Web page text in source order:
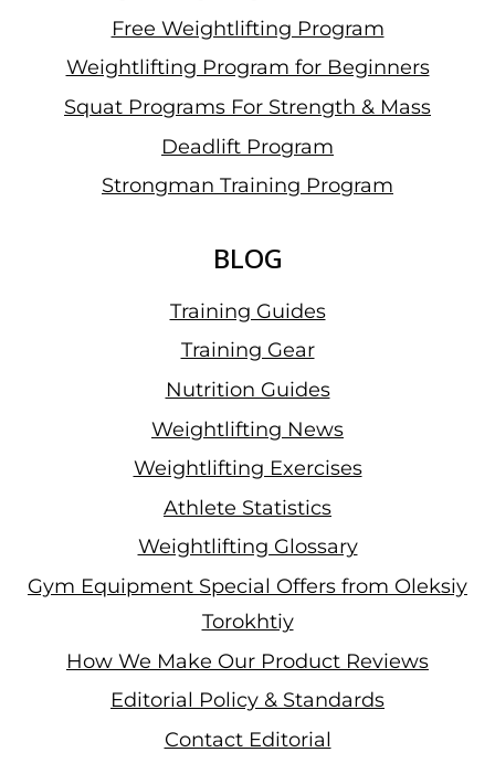
Free Weightlifting Program
Weightlifting Program for Beginners
Squat Programs For Strength & Mass
Deadlift Program
Strongman Training Program
BLOG
Training Guides
Training Gear
Nutrition Guides
Weightlifting News
Weightlifting Exercises
Athlete Statistics
Weightlifting Glossary
Gym Equipment Special Offers from Oleksiy
Torokhtiy
How We Make Our Product Reviews
Editorial Policy & Standards
Contact Editorial